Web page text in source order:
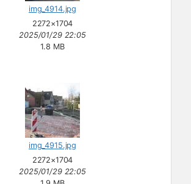
img_4914.jpg
2272×1704
2025/01/29 22:05
1.8 MB
img_4915.jpg
2272×1704
2025/01/29 22:05